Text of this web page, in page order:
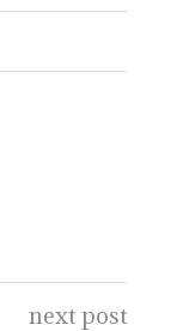
next post